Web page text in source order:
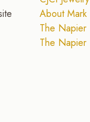
About
The Napier
The Napier